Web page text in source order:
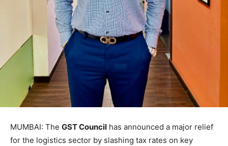
MUMBAI: The GST Council has announced a major relief
for the logistics sector by slashing tax rates on key